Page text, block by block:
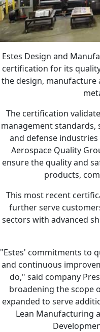
Estes Design and
certification for its
the design, manufacture
The certification
management standards,
and defense
Aerospace Quality
ensure the quality and
products,
This most recent
further serve
sectors with advanced
"Estes' commitments to
and continuous
do," said company
broadening the scope
expanded to serve
Lean Manufacturing